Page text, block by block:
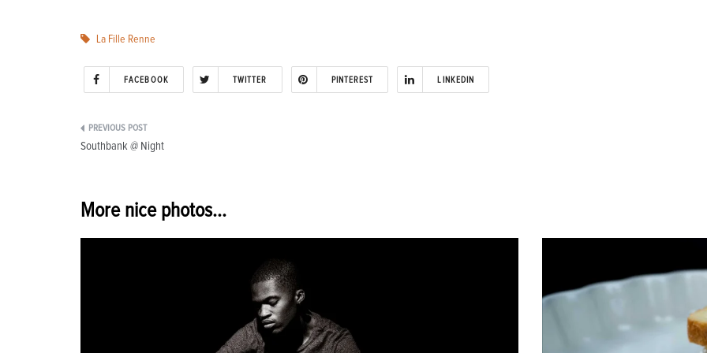
La Fille Renne
FACEBOOK TWITTER PINTEREST LINKEDIN
Post
Southbank @ Night
More nice photos...